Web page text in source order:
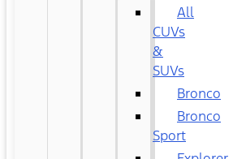
All
CUVs
&
SUVs
Bronco
Bronco
Sport